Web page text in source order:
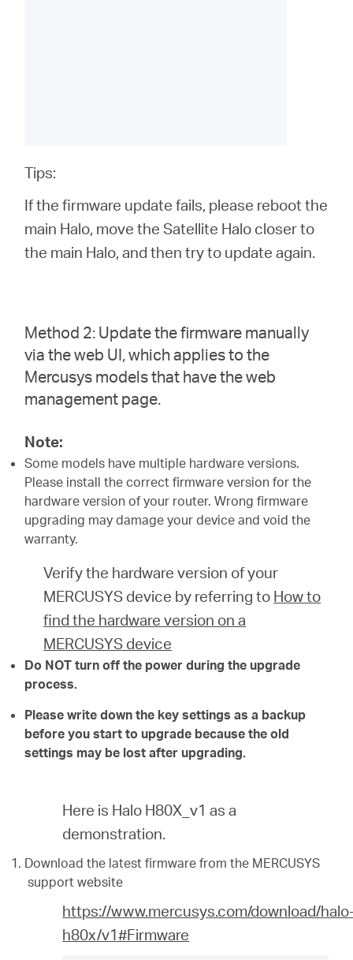
Tips:
If the firmware update fails, please reboot the
main Halo, move the Satellite Halo closer to
the main Halo, and then try to update again.
Method 2: Update the firmware manually
via the web UI, which applies to the
Mercusys models that have the web
management page.
Note:
Some models have multiple hardware versions.
Please install the correct firmware version for the
hardware version of your router. Wrong firmware
upgrading may damage your device and void the
warranty.
Verify the hardware version of your
MERCUSYS device by referring to How to
find the hardware version on a
MERCUSYS device
Do NOT turn off the power during the upgrade
process.
Please write down the key settings as a backup
before you start to upgrade because the old
settings may be lost after upgrading.
Here is Halo H80X_v1 as a
demonstration.
Download the latest firmware from the MERCUSYS
support website
https://www.mercusys.com/download/
h80x/v1#Firmware